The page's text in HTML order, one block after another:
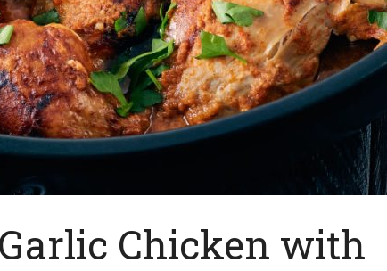
Chicken with